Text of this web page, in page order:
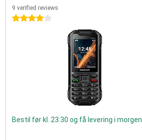
9 verified reviews
4 stars
Bestil før kl. 23:30 og få levering i morgen